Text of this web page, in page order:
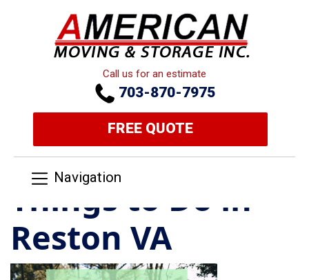
Call us for an estimate
703-870-7975
FREE QUOTE
Navigation
Things to Do in
Reston VA